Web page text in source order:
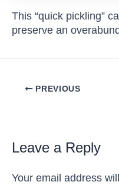
This “quick pickling”
preserve an
PostPREVIOUS
Leave a Reply
Your email address